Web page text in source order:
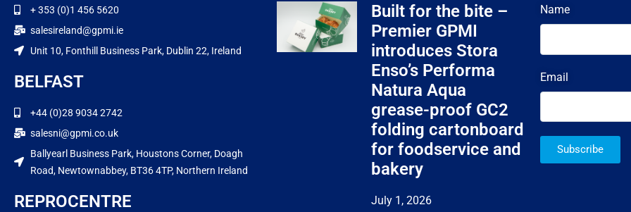
+ 353 (0)1 456 5620
salesireland@gpmi.ie
Unit 10, Fonthill Business Park, Dublin 22, Ireland
BELFAST
+44 (0)28 9034 2742
salesni@gpmi.co.uk
Ballyearl Business Park, Houstons Corner, Doagh
Road, Newtownabbey, BT36 4TP, Northern Ireland
REPROCENTRE
Built for the bite –
Premier GPMI
introduces Stora
Enso’s Performa
Natura Aqua
grease-proof GC2
folding cartonboard
for foodservice and
bakery
July 1, 2026
Name
Email
Subscribe